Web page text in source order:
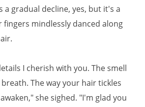
a gradual decline, yes, but it's a
fingers mindlessly danced along
I cherish with you. The smell
The way your hair tickles
she sighed. "I'm glad you